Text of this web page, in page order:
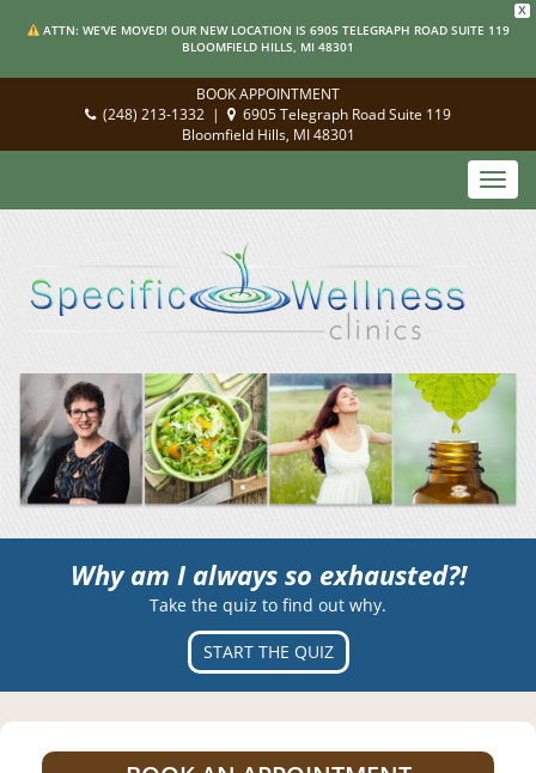
X
ATTN: WE'VE MOVED! OUR NEW LOCATION IS 6905 TELEGRAPH ROAD SUITE 119
BLOOMFIELD HILLS, MI 48301
BOOK APPOINTMENT
(248) 213-1332 |
6905 Telegraph Road Suite 119
Bloomfield Hills, MI 48301
Why am I always so exhausted?!
Take the quiz to find out why.
START THE QUIZ